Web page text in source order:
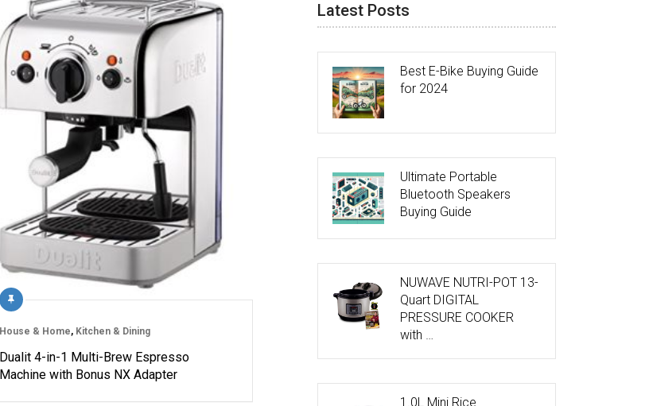
House & Home, Kitchen & Dining
Dualit 4-in-1 Multi-Brew Espresso
Machine with Bonus NX Adapter
Latest Posts
Best E-Bike Buying Guide
for 2024
Ultimate Portable
Bluetooth Speakers
Buying Guide
NUWAVE NUTRI-POT 13-
Quart DIGITAL
PRESSURE COOKER
with …
1.0L Mini Rice